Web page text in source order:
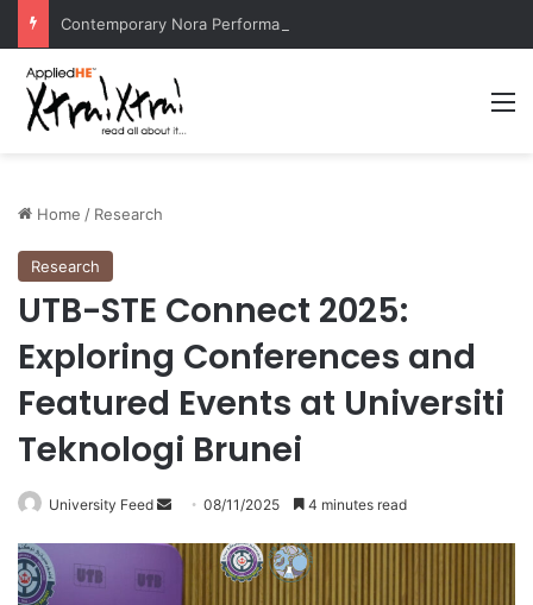
Home / Research
Research
UTB-STE Connect 2025:
Exploring Conferences and
Featured Events at Universiti
Teknologi Brunei
University Feed 08/11/2025 4 minutes read